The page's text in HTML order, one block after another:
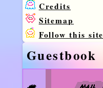
Credits
Sitemap
Follow this site
Guestbook